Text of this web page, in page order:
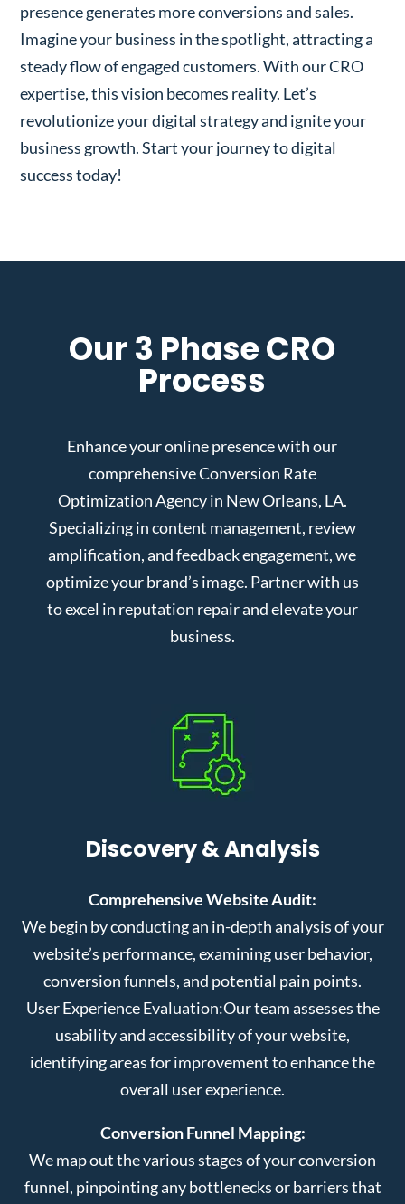
presence generates more conversions and sales.
Imagine your business in the spotlight, attracting a
steady flow of engaged customers. With our CRO
expertise, this vision becomes reality. Let’s
revolutionize your digital strategy and ignite your
business growth. Start your journey to digital
success today!
Our 3 Phase CRO
Process
Enhance your online presence with our
comprehensive Conversion Rate
Optimization Agency in New Orleans, LA.
Specializing in content management, review
amplification, and feedback engagement, we
optimize your brand’s image. Partner with us
to excel in reputation repair and elevate your
business.
Discovery & Analysis
Comprehensive Website Audit:
We begin by conducting an in-depth analysis of your
website’s performance, examining user behavior,
conversion funnels, and potential pain points.
User Experience Evaluation:Our team assesses the
usability and accessibility of your website,
identifying areas for improvement to enhance the
overall user experience.
Conversion Funnel Mapping:
We map out the various stages of your conversion
funnel, pinpointing any bottlenecks or barriers that